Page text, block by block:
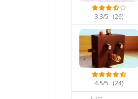
3.3/5 (26)
4.5/5 (24)